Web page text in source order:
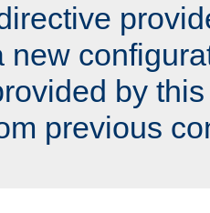
new
by
previous